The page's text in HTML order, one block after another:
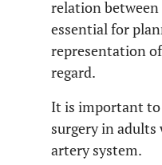
relation
essential for
representation
regard.
It is important to
surgery in
artery system.